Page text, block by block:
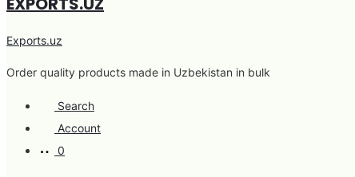
Exports.uz
Order quality products made in Uzbekistan in bulk
Search
Account
0